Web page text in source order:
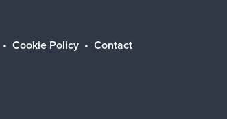
Cookie Policy
Contact